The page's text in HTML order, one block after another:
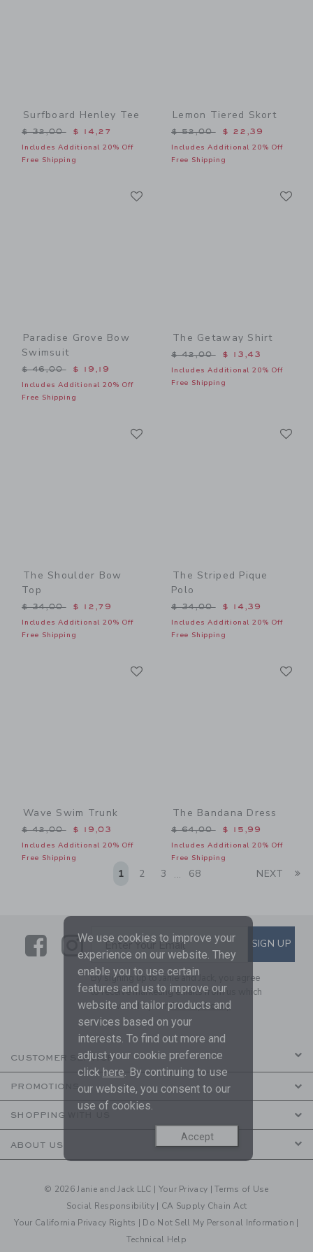
Surfboard Henley Tee
Price reduced from $ 32,00 to
$ 32,00 $ 14,27
Includes Additional 20% Off
Free Shipping
Lemon Tiered Skort
Price reduced from $
$ 52,00 $ 22,39
Includes Additional 20% Off
Free Shipping
Paradise Grove Bow
Swimsuit
Price reduced from $ 46,00 to
$ 46,00 $ 19,19
Includes Additional 20% Off
Free Shipping
The Getaway Shirt
Price reduced from $
$ 42,00 $ 13,43
Includes Additional 20% Off
Free Shipping
The Shoulder Bow
Top
Price reduced from $ 34,00 to
$ 34,00 $ 12,79
Includes Additional 20% Off
Free Shipping
The Striped Pique
Polo
Price reduced from $
$ 34,00 $ 14,39
Includes Additional 20% Off
Free Shipping
Wave Swim Trunk
Price reduced from $ 42,00 to
$ 42,00 $ 19,03
Includes Additional 20% Off
Free Shipping
The Bandana Dress
Price reduced from $
$ 64,00 $ 15,99
Includes Additional 20% Off
Free Shipping
1 2 3 ... 68 NEXT
LinkLink
SUBSCRIBE TO EMAIL
Enter Your Email SIGN UP
By signing up to Janie and Jack, you agree
to receive marketing emails from us which
are covered by ourPrivacy Policy
CUSTOMER SERVICE
PROMOTIONS
SHOPPING WITH US
ABOUT US
© 2026 Janie and Jack LLC | Your Privacy |Terms of Use
Social Responsibility | CA Supply Chain Act
Your California Privacy Rights | Do Not Sell My Personal Information |
Technical Help
We use cookies to improve your
experience on our website. They
enable you to use certain
features and us to improve our
website and tailor products and
services based on your
interests. To find out more and
adjust your cookie preference
click here. By continuing to use
our website, you consent to our
use of cookies.
Accept